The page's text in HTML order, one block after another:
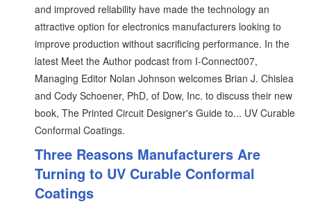
and improved reliability have made the technology an
attractive option for electronics manufacturers looking to
improve production without sacrificing performance. In the
latest Meet the Author podcast from I-Connect007,
Managing Editor Nolan Johnson welcomes Brian J. Chislea
and Cody Schoener, PhD, of Dow, Inc. to discuss their new
book, The Printed Circuit Designer's Guide to... UV Curable
Conformal Coatings.
Three Reasons Manufacturers Are
Turning to UV Curable Conformal
Coatings